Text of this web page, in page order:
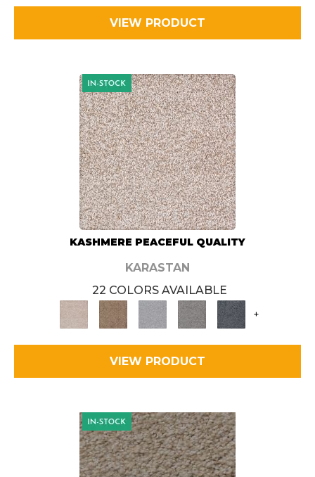
VIEW PRODUCT
KASHMERE PEACEFUL QUALITY
KARASTAN
22 COLORS AVAILABLE
+
VIEW PRODUCT